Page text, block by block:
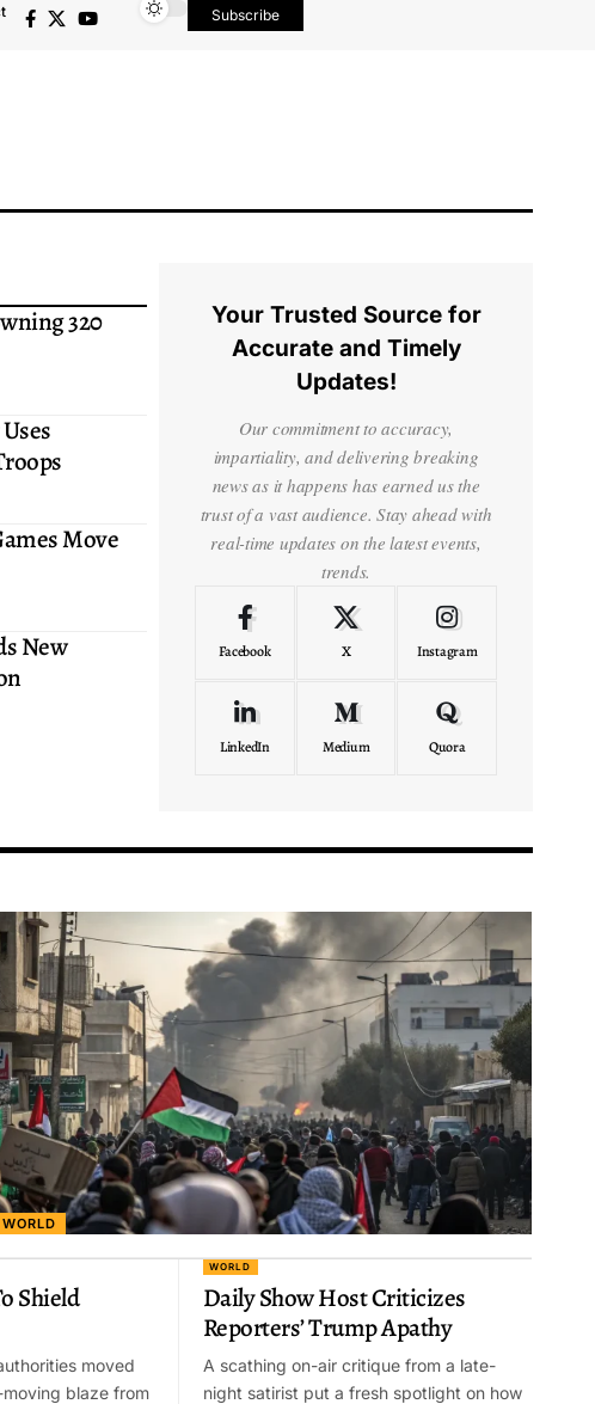
Subscribe
320
Move
New
Your Trusted Source for
Accurate and Timely
Updates!
Our commitment to accuracy,
impartiality, and delivering breaking
news as it happens has earned us the
trust of a vast audience. Stay ahead with
real-time updates on the latest events,
trends.
Facebook X Instagram
LinkedIn Medium Quora
WORLD
Shield
moved
blaze from
WORLD
Daily Show Host Criticizes
Reporters’ Trump Apathy
A scathing on-air critique from a late-
night satirist put a fresh spotlight on how